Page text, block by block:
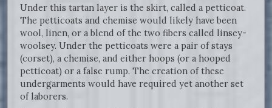
Under this tartan layer is the skirt, called a petticoat.
The petticoats and chemise would likely have been
wool, linen, or a blend of the two fibers called linsey-
woolsey. Under the petticoats were a pair of stays
(corset), a chemise, and either hoops (or a hooped
petticoat) or a false rump. The creation of these
undergarments would have required yet another set
of laborers.